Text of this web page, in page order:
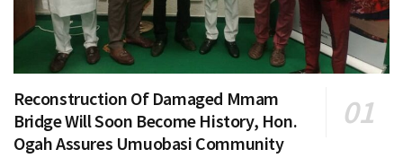
Reconstruction Of Damaged Mmam
Bridge Will Soon Become History, Hon.
Ogah Assures Umuobasi Community